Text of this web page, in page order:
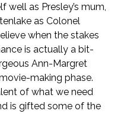
well as Presley’s mum,
as Colonel
when the stakes
is actually a bit-
Ann-Margret
making phase.
of what we need
is gifted some of the